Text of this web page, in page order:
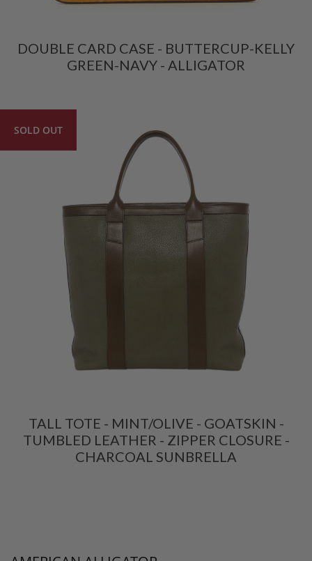
DOUBLE CARD CASE - BUTTERCUP-KELLY
GREEN-NAVY - ALLIGATOR
SOLD OUT
TALL TOTE - MINT/OLIVE - GOATSKIN -
TUMBLED LEATHER - ZIPPER CLOSURE -
CHARCOAL SUNBRELLA